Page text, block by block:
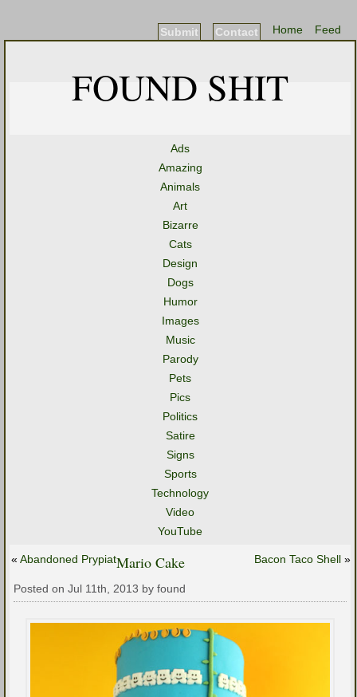
Feed
Home
Contact
Submit
FOUND SHIT
Ads
Amazing
Animals
Art
Bizarre
Cats
Design
Dogs
Humor
Images
Music
Parody
Pets
Pics
Politics
Satire
Signs
Sports
Technology
Video
YouTube
« Abandoned Prypiat Bacon Taco Shell »
Mario Cake
Posted on Jul 11th, 2013 by found